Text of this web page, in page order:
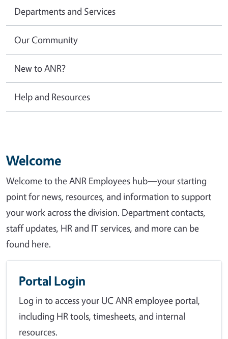
Departments and Services
Our Community
New to ANR?
Help and Resources
Welcome
Welcome to the ANR Employees hub—your starting
point for news, resources, and information to support
your work across the division. Department contacts,
staff updates, HR and IT services, and more can be
found here.
Portal Login
Log in to access your UC ANR employee portal,
including HR tools, timesheets, and internal
resources.